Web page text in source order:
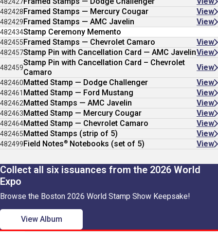
482428Framed Stamps — Mercury Cougar View
482429Framed Stamps — AMC Javelin View
482434Stamp Ceremony Memento
482455Framed Stamps — Chevrolet Camaro View
482457Stamp Pin with Cancellation Card — AMC JavelinView
482459
Stamp Pin with Cancellation Card – Chevrolet
Camaro
View
482460Matted Stamp — Dodge Challenger View
482461 Matted Stamp — Ford Mustang View
482462Matted Stamps — AMC Javelin View
482463Matted Stamp — Mercury Cougar View
482464Matted Stamp — Chevrolet Camaro View
482465Matted Stamps (strip of 5) View
482499Field Notes® Notebooks (set of 5) View
Collect all six issuances from the 2026 World
Expo
Browse the Boston 2026 World Stamp Show Keepsake!
View Album